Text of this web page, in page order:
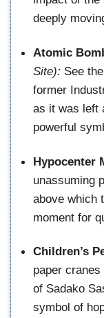
deeply
Atomic
Site): See
former
as it was left
powerful
Hypocenter
unassuming
above which
moment for
Children’s
paper
of Sadako
symbol of